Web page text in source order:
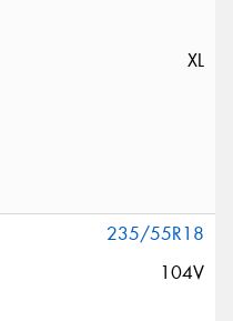
XL
235/55R18
104V